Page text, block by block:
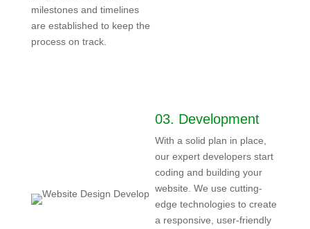
milestones and timelines
are established to keep the
process on track.
03. Development
With a solid plan in place,
our expert developers start
coding and building your
website. We use cutting-
edge technologies to create
a responsive, user-friendly